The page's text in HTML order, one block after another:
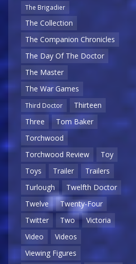
The Brigadier
The Collection
The Companion Chronicles
The Day Of The Doctor
The Master
The War Games
Third Doctor
Thirteen
Three
Tom Baker
Torchwood
Torchwood Review
Toy
Toys
Trailer
Trailers
Turlough
Twelfth Doctor
Twelve
Twenty-Four
Twitter
Two
Victoria
Video
Videos
Viewing Figures